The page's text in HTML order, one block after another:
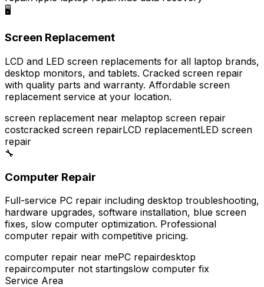
🖥️
Screen Replacement
LCD and LED screen replacements for all laptop brands,
desktop monitors, and tablets. Cracked screen repair
with quality parts and warranty. Affordable screen
replacement service at your location.
screen replacement near melaptop screen repair
costcracked screen repairLCD replacementLED screen
repair
🔧
Computer Repair
Full-service PC repair including desktop troubleshooting,
hardware upgrades, software installation, blue screen
fixes, slow computer optimization. Professional
computer repair with competitive pricing.
computer repair near mePC repairdesktop
repaircomputer not startingslow computer fix
Service Area